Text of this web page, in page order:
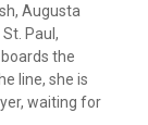
Augusta
Paul,
the
line, she is
waiting for